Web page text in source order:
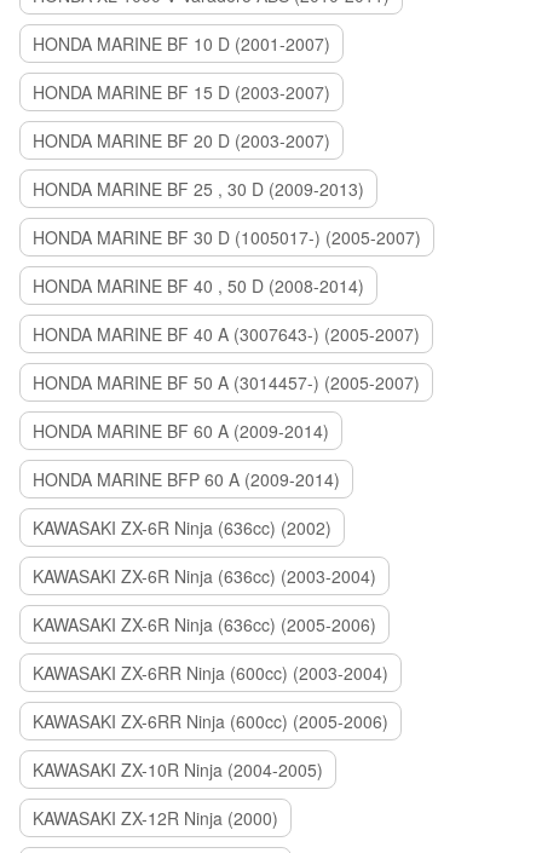
HONDA MARINE BF 10 D (2001-2007)
HONDA MARINE BF 15 D (2003-2007)
HONDA MARINE BF 20 D (2003-2007)
HONDA MARINE BF 25 , 30 D (2009-2013)
HONDA MARINE BF 30 D (1005017-) (2005-2007)
HONDA MARINE BF 40 , 50 D (2008-2014)
HONDA MARINE BF 40 A (3007643-) (2005-2007)
HONDA MARINE BF 50 A (3014457-) (2005-2007)
HONDA MARINE BF 60 A (2009-2014)
HONDA MARINE BFP 60 A (2009-2014)
KAWASAKI ZX-6R Ninja (636cc) (2002)
KAWASAKI ZX-6R Ninja (636cc) (2003-2004)
KAWASAKI ZX-6R Ninja (636cc) (2005-2006)
KAWASAKI ZX-6RR Ninja (600cc) (2003-2004)
KAWASAKI ZX-6RR Ninja (600cc) (2005-2006)
KAWASAKI ZX-10R Ninja (2004-2005)
KAWASAKI ZX-12R Ninja (2000)